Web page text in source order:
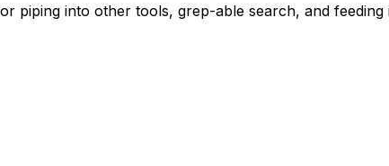
piping into other tools, grep-able search, and feeding